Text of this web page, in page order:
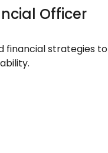
Officer
financial strategies to